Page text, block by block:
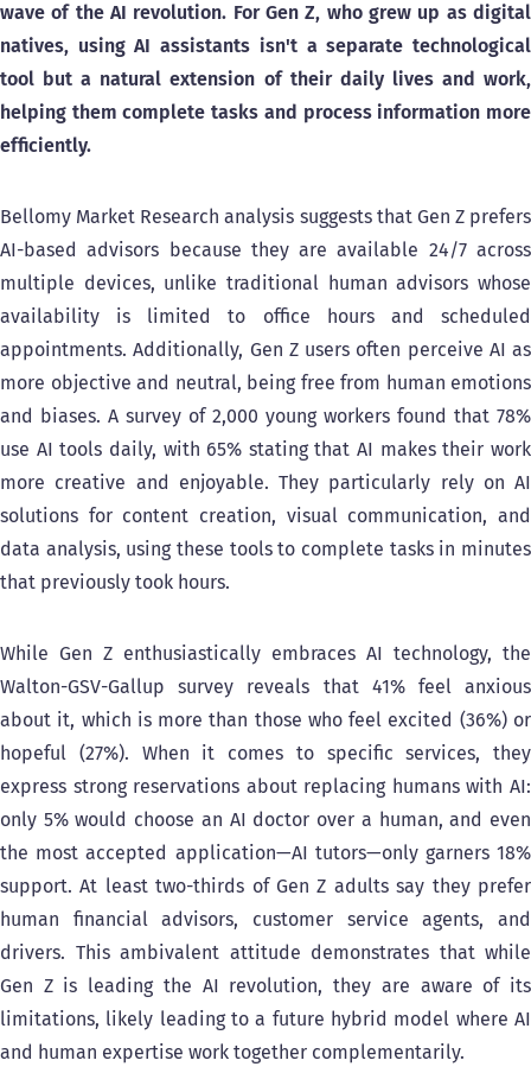
wave of the AI revolution. For Gen Z, who grew up as digital
natives, using AI assistants isn't a separate technological
tool but a natural extension of their daily lives and work,
helping them complete tasks and process information more
efficiently.
Bellomy Market Research analysis suggests that Gen Z prefers
AI-based advisors because they are available 24/7 across
multiple devices, unlike traditional human advisors whose
availability is limited to office hours and scheduled
appointments. Additionally, Gen Z users often perceive AI as
more objective and neutral, being free from human emotions
and biases. A survey of 2,000 young workers found that 78%
use AI tools daily, with 65% stating that AI makes their work
more creative and enjoyable. They particularly rely on AI
solutions for content creation, visual communication, and
data analysis, using these tools to complete tasks in minutes
that previously took hours.
While Gen Z enthusiastically embraces AI technology, the
Walton-GSV-Gallup survey reveals that 41% feel anxious
about it, which is more than those who feel excited (36%) or
hopeful (27%). When it comes to specific services, they
express strong reservations about replacing humans with AI:
only 5% would choose an AI doctor over a human, and even
the most accepted application—AI tutors—only garners 18%
support. At least two-thirds of Gen Z adults say they prefer
human financial advisors, customer service agents, and
drivers. This ambivalent attitude demonstrates that while
Gen Z is leading the AI revolution, they are aware of its
limitations, likely leading to a future hybrid model where AI
and human expertise work together complementarily.